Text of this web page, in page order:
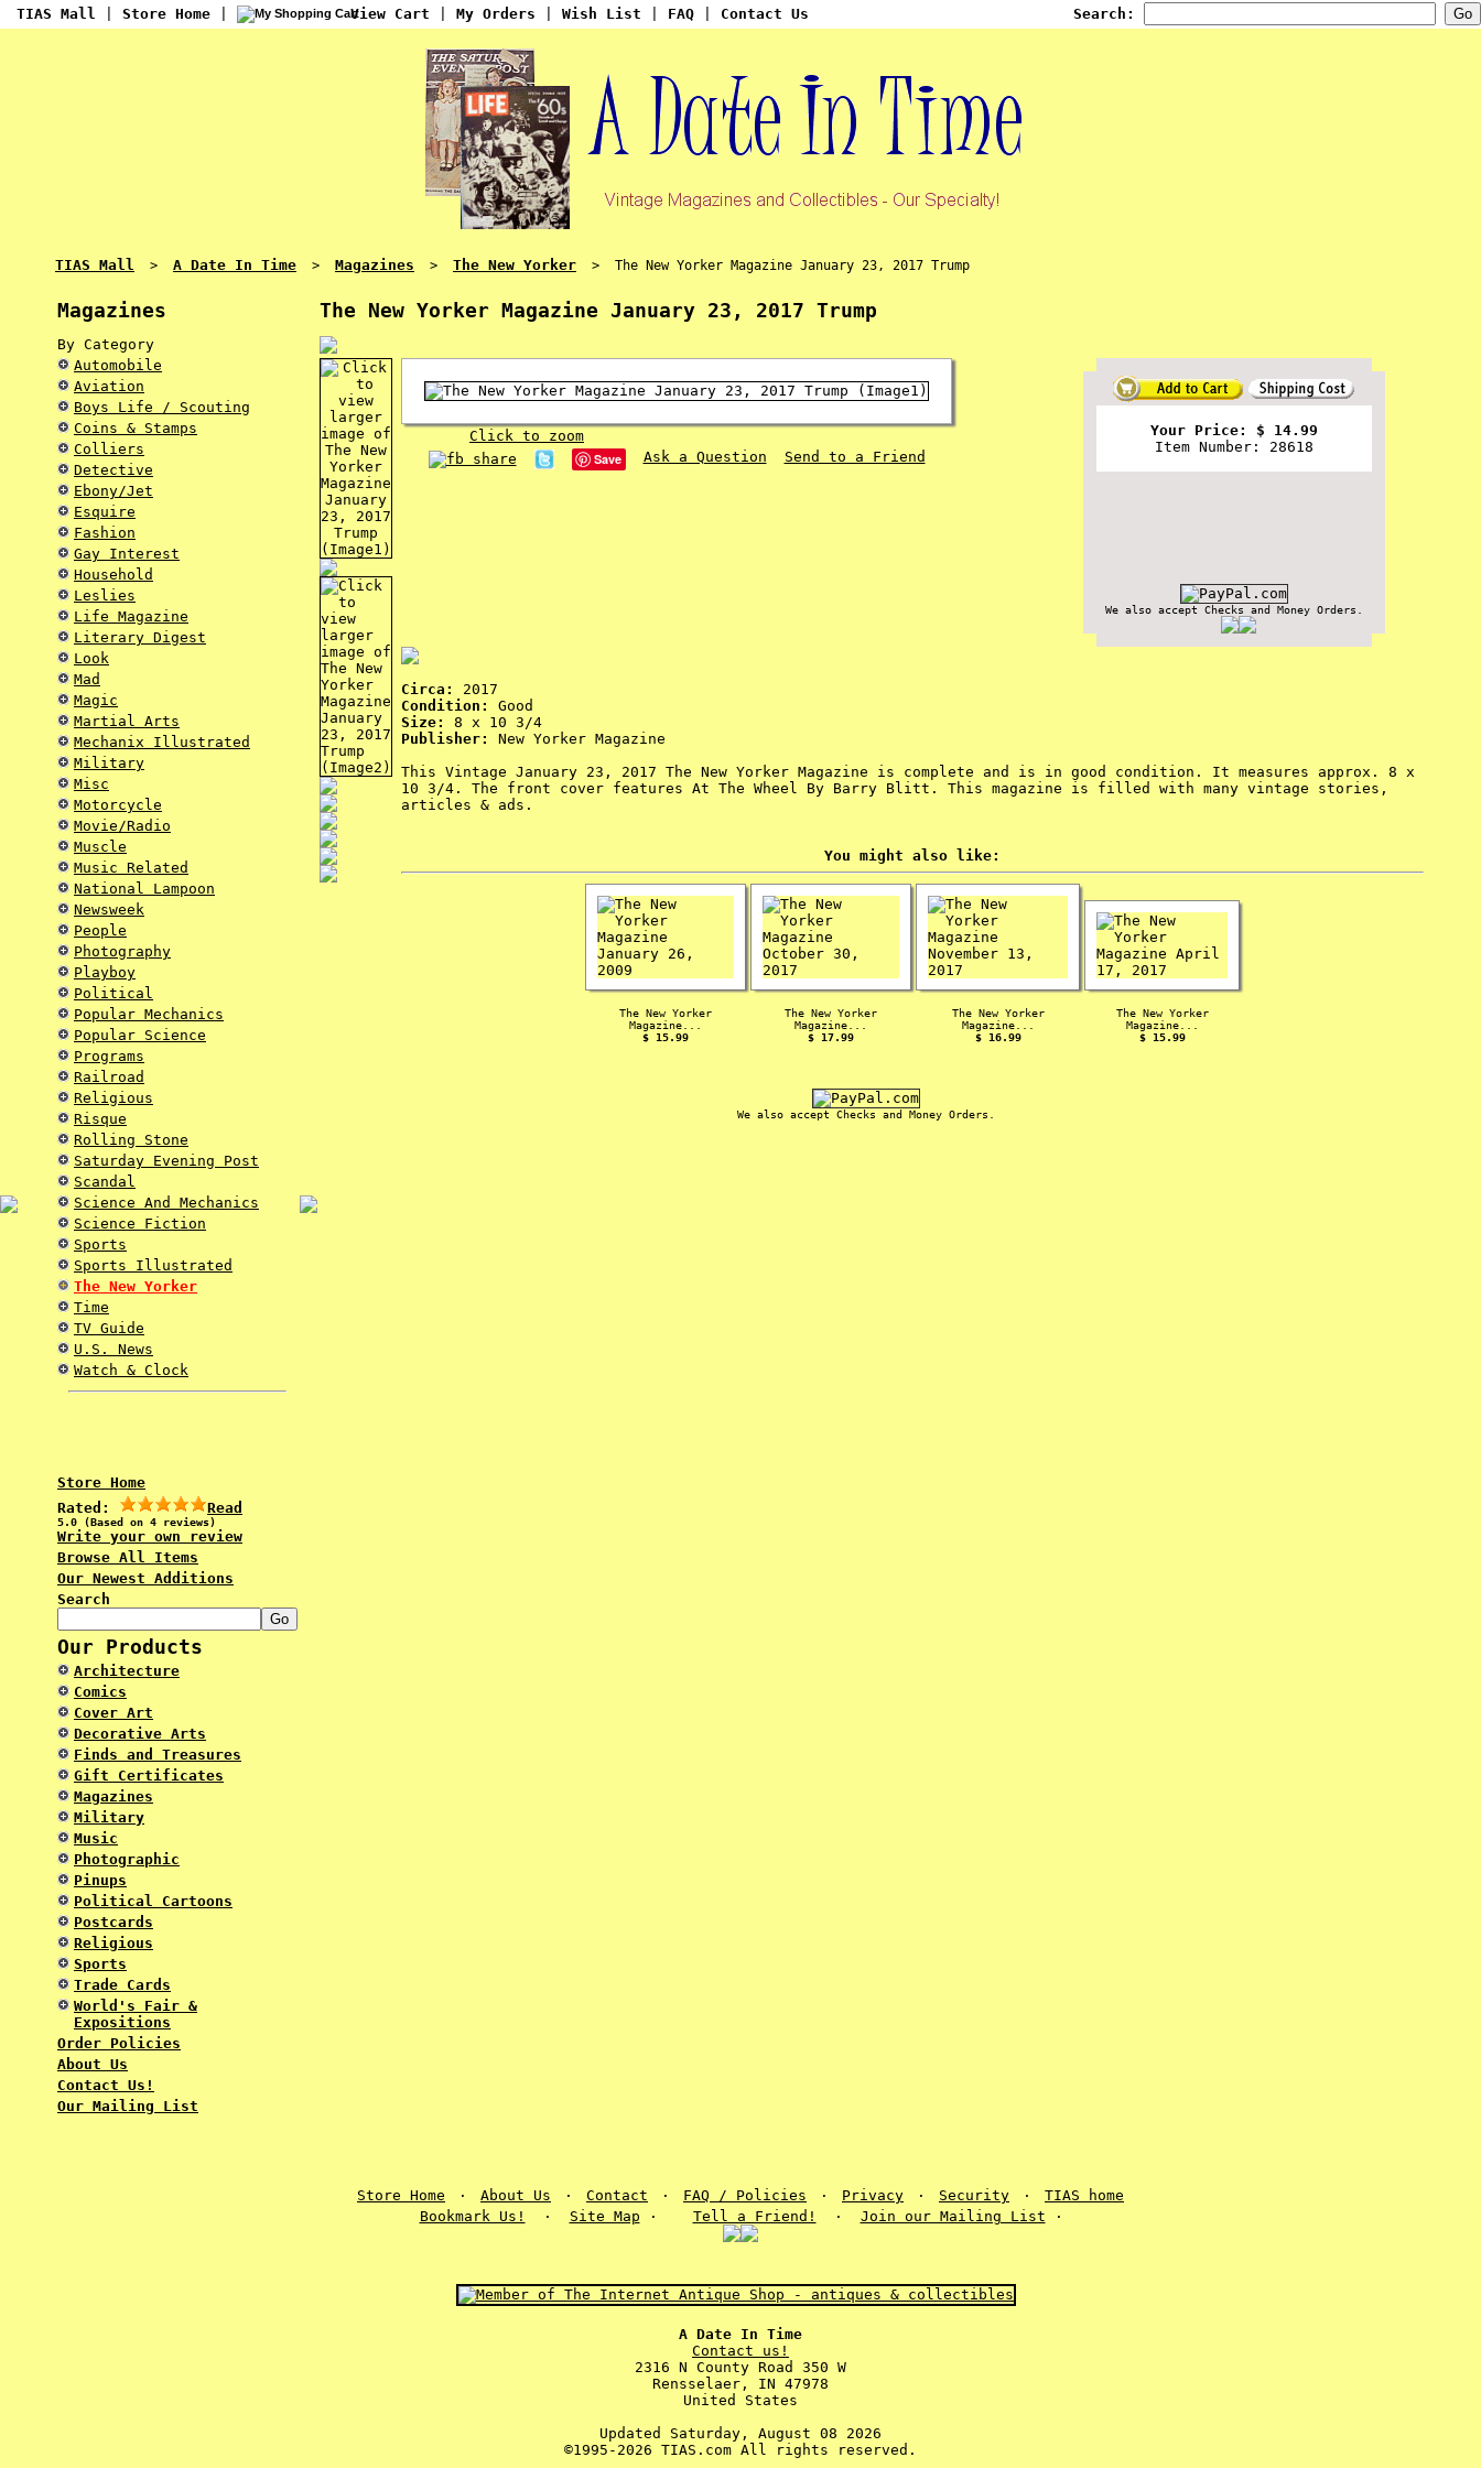
TIAS Mall Store Home View Cart My Orders Wish List FAQ Contact Us Search:
TIAS Mall > A Date In Time > Magazines > The New Yorker > The New Yorker Magazine January 23, 2017 Trump
Magazines
By Category
Automobile
Aviation
Boys Life / Scouting
Coins & Stamps
Colliers
Detective
Ebony/Jet
Esquire
Fashion
Gay Interest
Household
Leslies
Life Magazine
Literary Digest
Look
Mad
Magic
Martial Arts
Mechanix Illustrated
Military
Misc
Motorcycle
Movie/Radio
Muscle
Music Related
National Lampoon
Newsweek
People
Photography
Playboy
Political
Popular Mechanics
Popular Science
Programs
Railroad
Religious
Risque
Rolling Stone
Saturday Evening Post
Scandal
Science And Mechanics
Science Fiction
Sports
Sports Illustrated
The New Yorker
Time
TV Guide
U.S. News
Watch & Clock
Store Home
Rated:
Read
5.0 (Based on 4 reviews)
Write your own review
Browse All Items
Our Newest Additions
Search
Our Products
Architecture
Comics
Cover Art
Decorative Arts
Finds and Treasures
Gift Certificates
Magazines
Military
Music
Photographic
Pinups
Political Cartoons
Postcards
Religious
Sports
Trade Cards
World's Fair &
Expositions
Order Policies
About Us
Contact Us!
Our Mailing List
The New Yorker Magazine January 23, 2017 Trump
Click to zoom
Save
Ask a Question Send to a Friend
Your Price: $ 14.99
Item Number: 28618
We also accept Checks and Money Orders.
Circa: 2017
Condition:
Good
Size:
8 x 10 3/4
Publisher:
New Yorker Magazine
This Vintage January 23, 2017 The New Yorker Magazine is complete and is in good condition. It measures approx. 8 x
10 3/4. The front cover features At The Wheel By Barry Blitt. This magazine is filled with many vintage stories,
articles & ads.
You might also like:
The New Yorker
Magazine...
$ 15.99
The New Yorker
Magazine...
$ 17.99
The New Yorker
Magazine...
$ 16.99
The New Yorker
Magazine...
$ 15.99
We also accept Checks and Money Orders.
Store Home · About Us · Contact · FAQ / Policies · Privacy · Security ·
TIAS home
Bookmark Us!
· Site Map · Tell a Friend! · Join our Mailing List ·
A Date In Time
Contact us!
2316 N County Road 350 W
Rensselaer, IN 47978
United States
Updated Saturday, August 08 2026
©1995-2026 TIAS.com All rights reserved.